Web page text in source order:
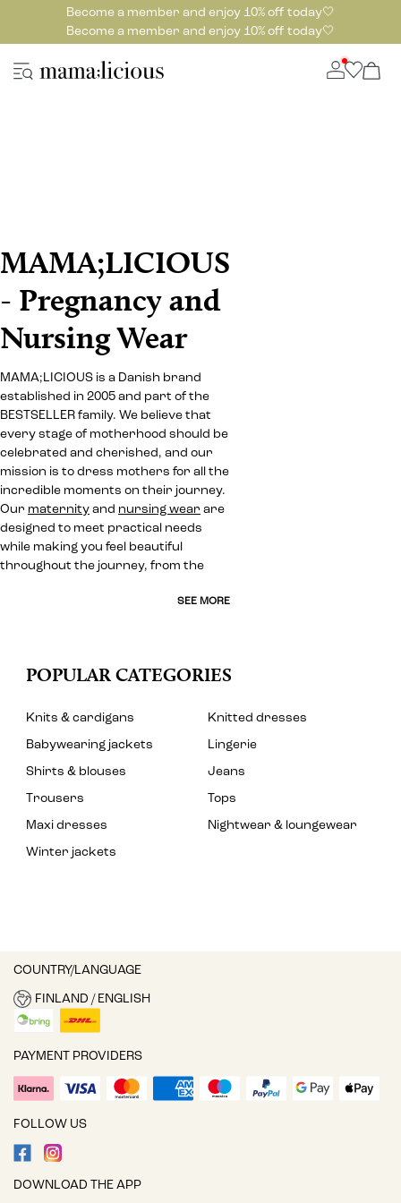
Become a member and enjoy 10% off today🤍
Become a member and enjoy 10% off today🤍
MAMA;LICIOUS
- Pregnancy and
Nursing Wear
MAMA;LICIOUS is a Danish brand
established in 2005 and part of the
BESTSELLER family. We believe that
every stage of motherhood should be
celebrated and cherished, and our
mission is to dress mothers for all the
incredible moments on their journey.
Our maternity and nursing wear are
designed to meet practical needs
while making you feel beautiful
throughout the journey, from the
SEE MORE
POPULAR CATEGORIES
Knits & cardigans
Knitted dresses
Babywearing jackets
Lingerie
Shirts & blouses
Jeans
Trousers
Tops
Maxi dresses
Nightwear & loungewear
Winter jackets
COUNTRY/LANGUAGE
FINLAND / ENGLISH
PAYMENT PROVIDERS
FOLLOW US
DOWNLOAD THE APP